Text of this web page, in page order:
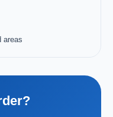
areas